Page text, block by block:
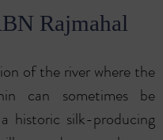
Rajmahal
of the river where the
can sometimes be
historic silk-producing